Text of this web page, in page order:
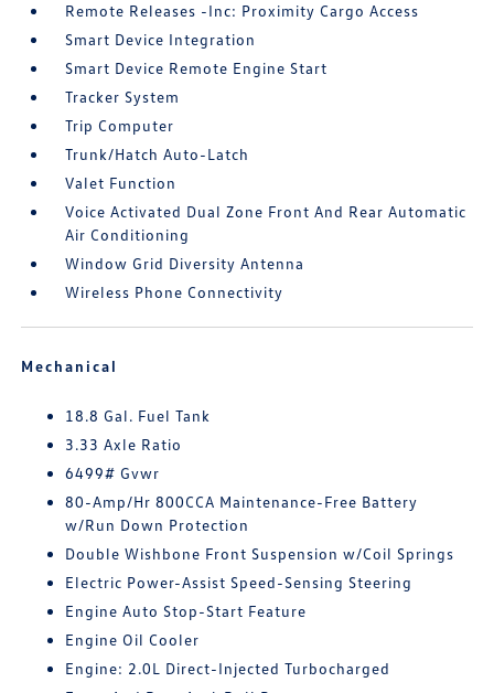
Remote Releases -Inc: Proximity Cargo Access
Smart Device Integration
Smart Device Remote Engine Start
Tracker System
Trip Computer
Trunk/Hatch Auto-Latch
Valet Function
Voice Activated Dual Zone Front And Rear Automatic
Air Conditioning
Window Grid Diversity Antenna
Wireless Phone Connectivity
Mechanical
18.8 Gal. Fuel Tank
3.33 Axle Ratio
6499# Gvwr
80-Amp/Hr 800CCA Maintenance-Free Battery
w/Run Down Protection
Double Wishbone Front Suspension w/Coil Springs
Electric Power-Assist Speed-Sensing Steering
Engine Auto Stop-Start Feature
Engine Oil Cooler
Engine: 2.0L Direct-Injected Turbocharged